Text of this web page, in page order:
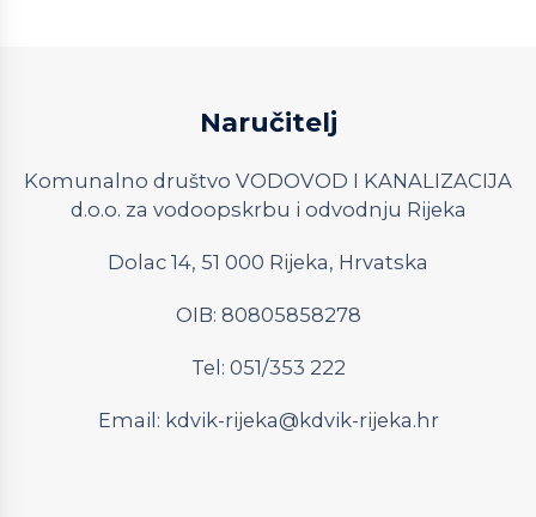
Naručitelj
Komunalno društvo VODOVOD I KANALIZACIJA
d.o.o. za vodoopskrbu i odvodnju Rijeka
Dolac 14, 51 000 Rijeka, Hrvatska
OIB: 80805858278
Tel: 051/353 222
Email: kdvik-rijeka@kdvik-rijeka.hr